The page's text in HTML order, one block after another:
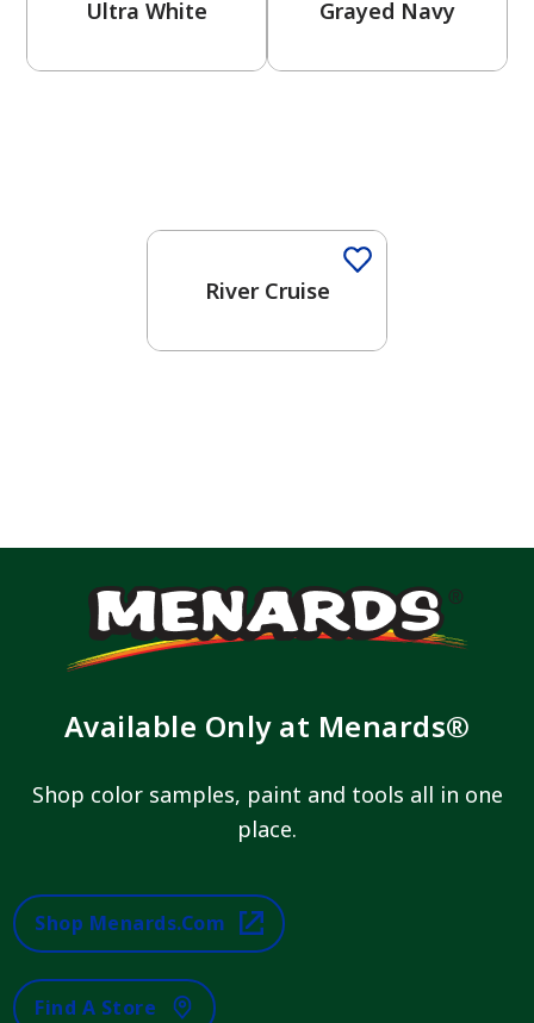
Ultra White Grayed Navy
River Cruise
Available Only at Menards®
Shop color samples, paint and tools all in one
place.
Shop Menards.com
Find A Store